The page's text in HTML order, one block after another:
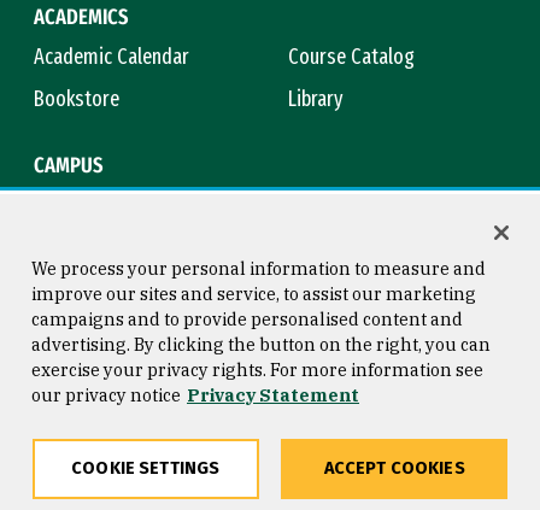
ACADEMICS
Academic Calendar
Course Catalog
Bookstore
Library
CAMPUS
Consumer Information
Privacy Statement
Copyright © 2026 University of
San Francisco
We process your personal information to measure and
improve our sites and service, to assist our marketing
campaigns and to provide personalised content and
advertising. By clicking the button on the right, you can
exercise your privacy rights. For more information see
our privacy notice Privacy Statement
COOKIE SETTINGS ACCEPT COOKIES